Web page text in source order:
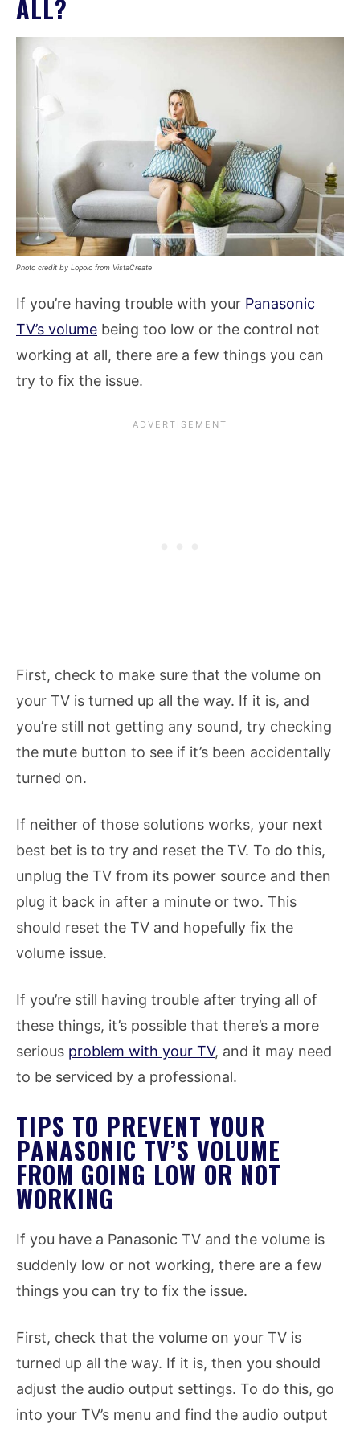
ALL?
Photo credit by Lopolo from VistaCreate
If you’re having trouble with your Panasonic
TV’s volume being too low or the control not
working at all, there are a few things you can
try to fix the issue.
First, check to make sure that the volume on
your TV is turned up all the way. If it is, and
you’re still not getting any sound, try checking
the mute button to see if it’s been accidentally
turned on.
If neither of those solutions works, your next
best bet is to try and reset the TV. To do this,
unplug the TV from its power source and then
plug it back in after a minute or two. This
should reset the TV and hopefully fix the
volume issue.
If you’re still having trouble after trying all of
these things, it’s possible that there’s a more
serious problem with your TV, and it may need
to be serviced by a professional.
TIPS TO PREVENT YOUR
PANASONIC TV’S VOLUME
FROM GOING LOW OR NOT
WORKING
If you have a Panasonic TV and the volume is
suddenly low or not working, there are a few
things you can try to fix the issue.
First, check that the volume on your TV is
turned up all the way. If it is, then you should
adjust the audio output settings. To do this, go
into your TV’s menu and find the audio output